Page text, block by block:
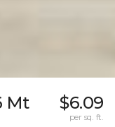
Mt $6.09
per sq. ft.